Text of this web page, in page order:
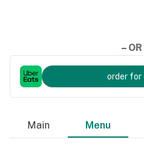
– OR
order for
Main Menu